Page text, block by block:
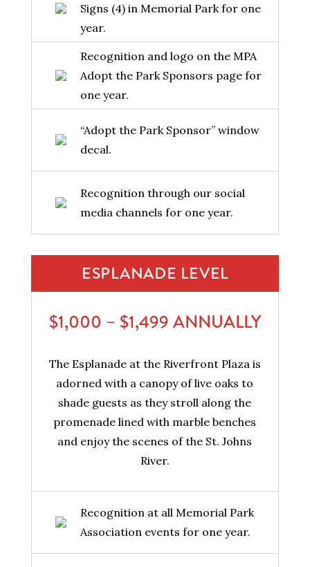
Signs (4) in Memorial Park for one
year.
Recognition and logo on the MPA
Adopt the Park Sponsors page for
one year.
“Adopt the Park Sponsor” window
decal.
Recognition through our social
media channels for one year.
ESPLANADE LEVEL
$1,000 – $1,499 ANNUALLY
The Esplanade at the Riverfront Plaza is
adorned with a canopy of live oaks to
shade guests as they stroll along the
promenade lined with marble benches
and enjoy the scenes of the St. Johns
River.
Recognition at all Memorial Park
Association events for one year.